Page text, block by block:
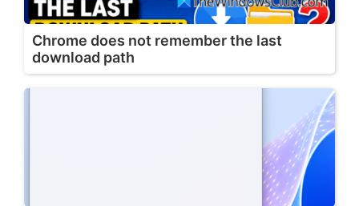
Chrome does not remember the last
download path